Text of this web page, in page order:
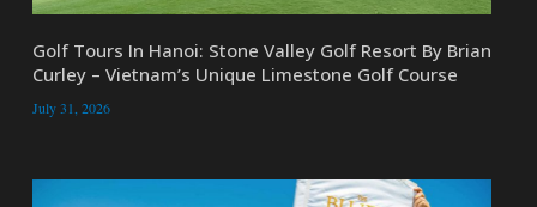
Golf Tours In Hanoi: Stone Valley Golf Resort By Brian
Curley – Vietnam’s Unique Limestone Golf Course
July 31, 2026